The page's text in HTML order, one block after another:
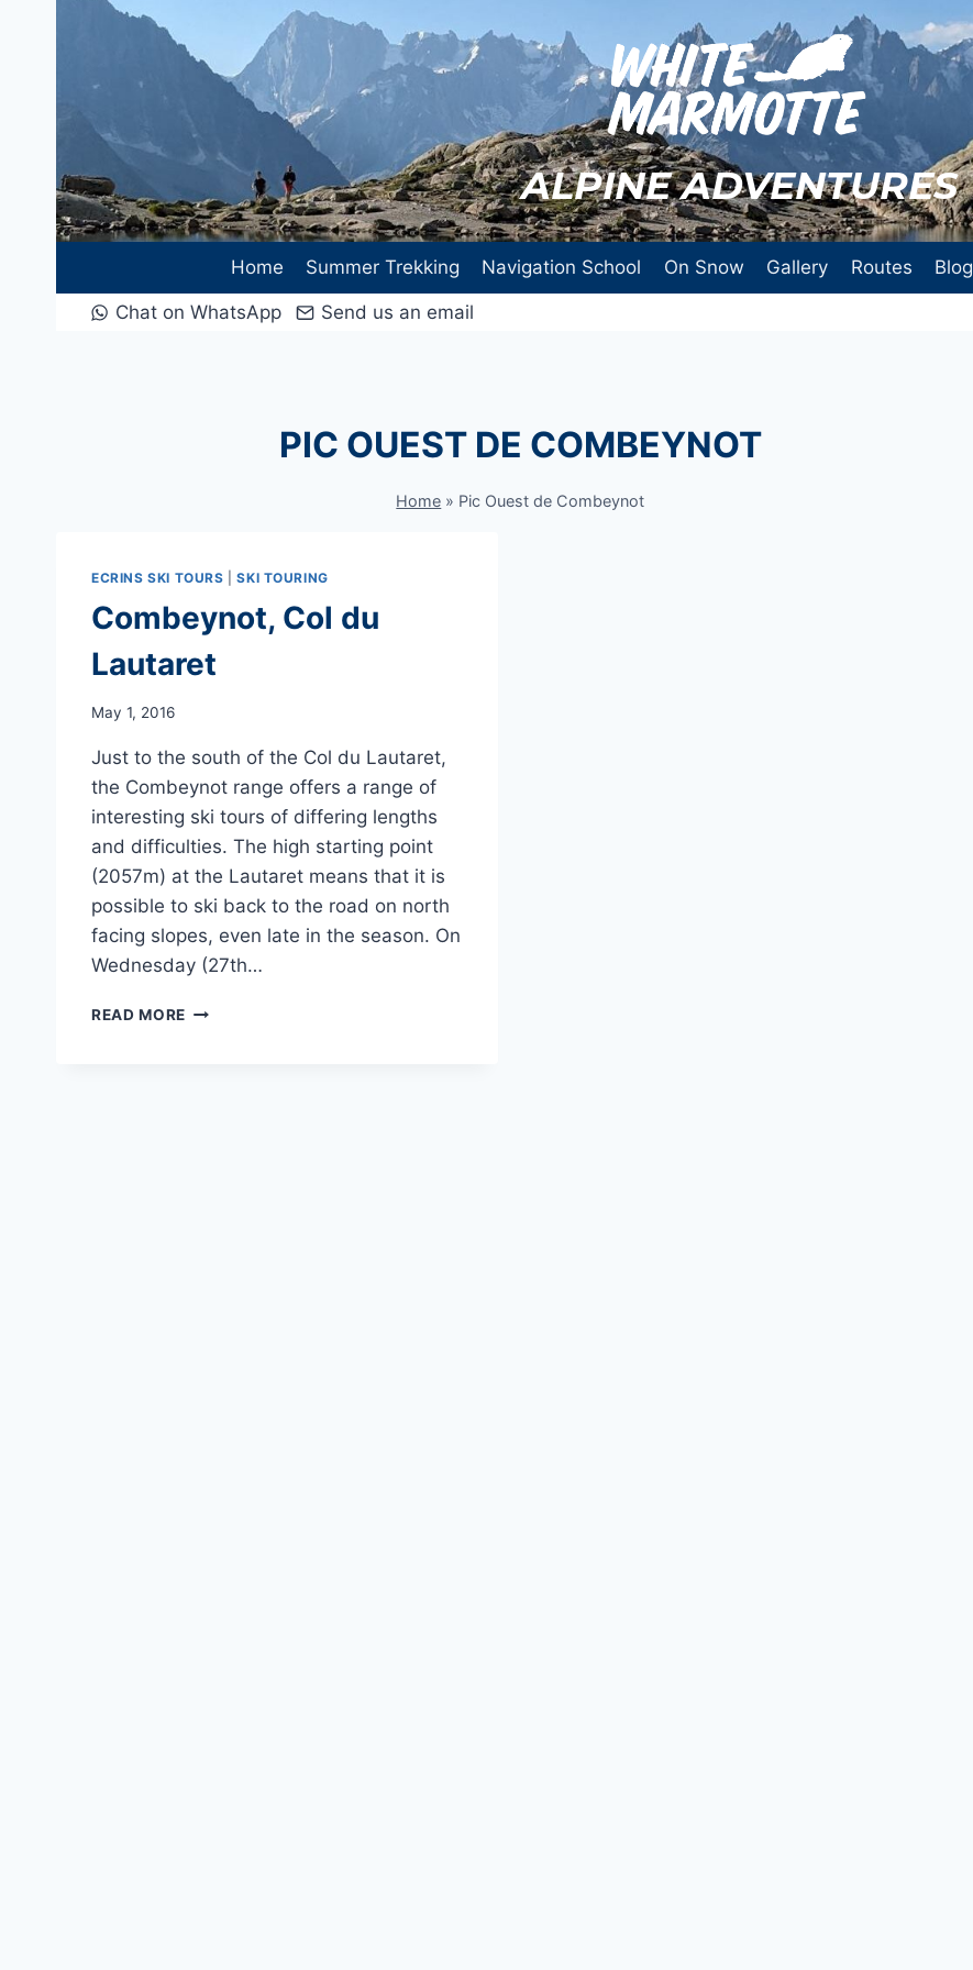
ALPINE ADVENTURES
Home Summer Trekking Navigation School On Snow Gallery Routes Blog
Chat on WhatsApp Send us an email
PIC OUEST DE COMBEYNOT
Home » Pic Ouest de Combeynot
ECRINS SKI TOURS |SKI TOURING
Combeynot, Col du
Lautaret
May 1, 2016
Just to the south of the Col du Lautaret,
the Combeynot range offers a range of
interesting ski tours of differing lengths
and difficulties. The high starting point
(2057m) at the Lautaret means that it is
possible to ski back to the road on north
facing slopes, even late in the season. On
Wednesday (27th…
READ MORE COMBEYNOT,